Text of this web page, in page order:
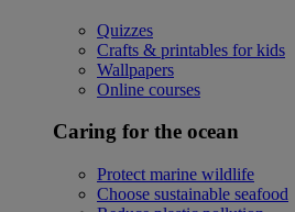
Quizzes
Crafts & printables for kids
Wallpapers
Online courses
Caring for the ocean
Protect marine wildlife
Choose sustainable seafood